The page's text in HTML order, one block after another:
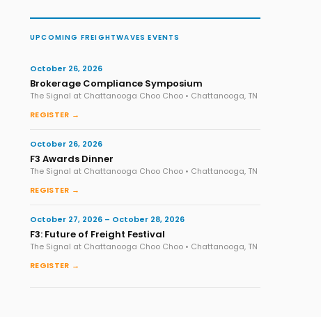
UPCOMING FREIGHTWAVES EVENTS
October 26, 2026
Brokerage Compliance Symposium
The Signal at Chattanooga Choo Choo • Chattanooga, TN
REGISTER →
October 26, 2026
F3 Awards Dinner
The Signal at Chattanooga Choo Choo • Chattanooga, TN
REGISTER →
October 27, 2026 – October 28, 2026
F3: Future of Freight Festival
The Signal at Chattanooga Choo Choo • Chattanooga, TN
REGISTER →